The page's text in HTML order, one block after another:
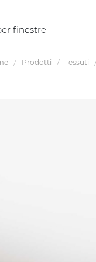
finestre
Prodotti Tessuti